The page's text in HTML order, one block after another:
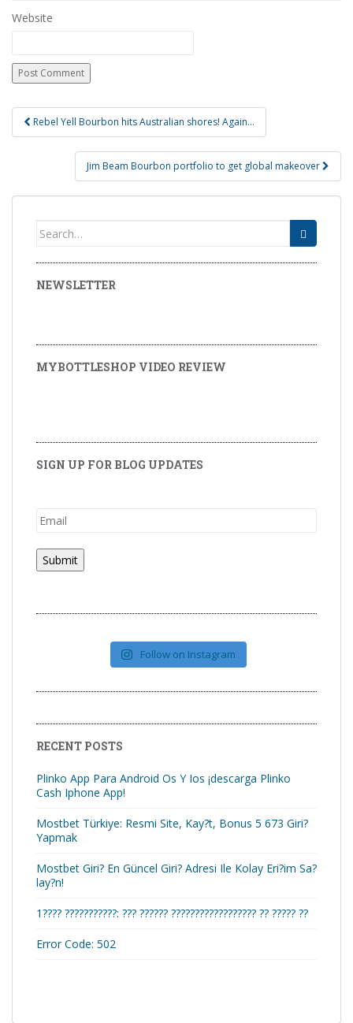
Website
Post navigation
Rebel Yell Bourbon hits Australian shores! Again…
Jim Beam Bourbon portfolio to get global makeover
Search for:
NEWSLETTER
MYBOTTLESHOP VIDEO REVIEW
SIGN UP FOR BLOG UPDATES
Follow on Instagram
RECENT POSTS
Plinko App Para Android Os Y Ios ¡descarga Plinko
Cash Iphone App!
Mostbet Türkiye: Resmi Site, Kay?t, Bonus 5 673 Giri?
Yapmak
Mostbet Giri? En Güncel Giri? Adresi Ile Kolay Eri?im Sa?
lay?n!
1???? ???????????: ??? ?????? ?????????????????? ?? ????? ??
Error Code: 502